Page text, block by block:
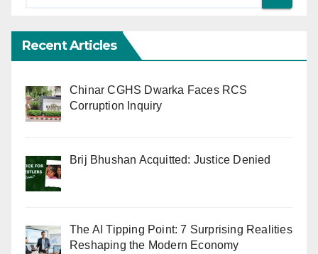
Recent Articles
Chinar CGHS Dwarka Faces RCS
Corruption Inquiry
Brij Bhushan Acquitted: Justice Denied
The AI Tipping Point: 7 Surprising Realities
Reshaping the Modern Economy